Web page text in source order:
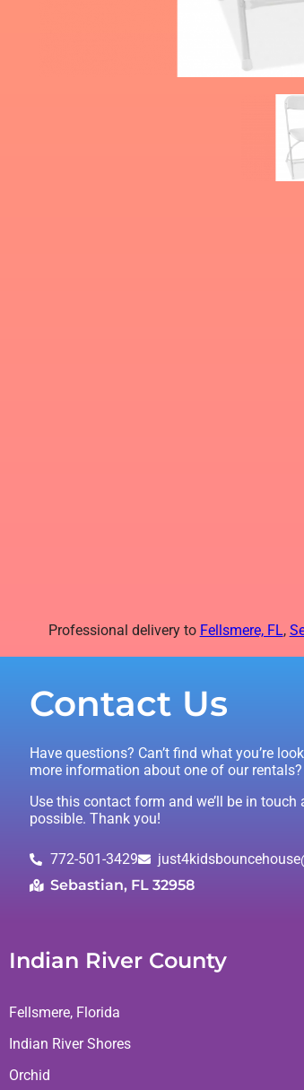
Professional delivery to Fellsmere, FL,
Contact Us
Have questions? Can’t find what you’re
more information about one of our rentals?
Use this contact form and we’ll be in touch
possible. Thank you!
772-501-3429
Sebastian, FL 32958
Indian River County
Fellsmere, Florida
Indian River Shores
Orchid